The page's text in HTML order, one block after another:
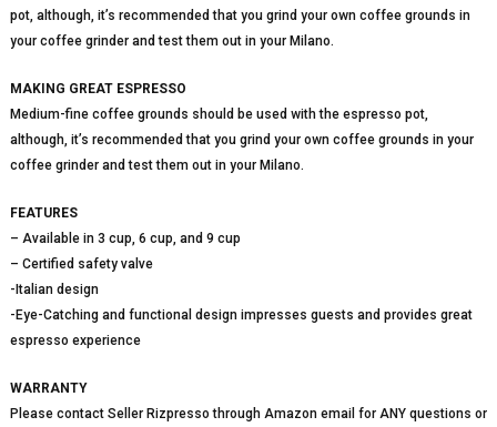
pot, although, it’s recommended that you grind your own coffee grounds in
your coffee grinder and test them out in your Milano.
MAKING GREAT ESPRESSO
Medium-fine coffee grounds should be used with the espresso pot,
although, it’s recommended that you grind your own coffee grounds in your
coffee grinder and test them out in your Milano.
FEATURES
– Available in 3 cup, 6 cup, and 9 cup
– Certified safety valve
-Italian design
-Eye-Catching and functional design impresses guests and provides great
espresso experience
WARRANTY
Please contact Seller Rizpresso through Amazon email for ANY questions or